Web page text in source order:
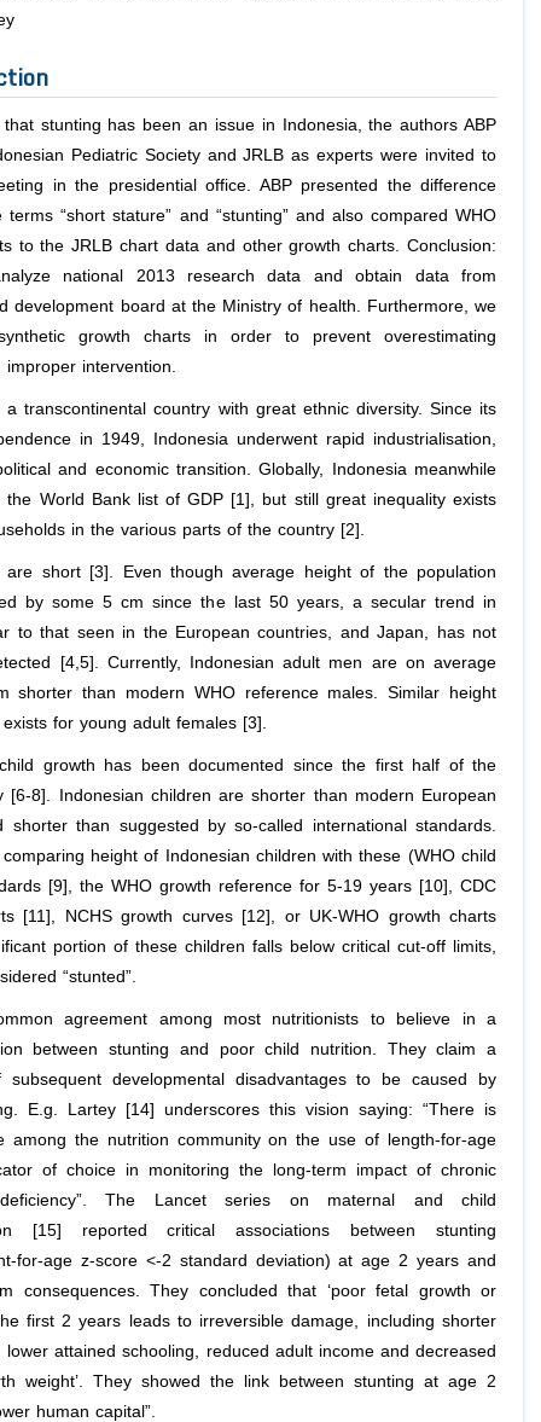
that stunting has been an issue in Indonesia, the authors ABP
Pediatric Society and JRLB as experts were invited to
in the presidential office. ABP presented the difference
terms “short stature” and “stunting” and also compared WHO
to the JRLB chart data and other growth charts. Conclusion:
national 2013 research data and obtain data from
development board at the Ministry of health. Furthermore, we
growth charts in order to prevent overestimating
improper intervention.
a transcontinental country with great ethnic diversity. Since its
in 1949, Indonesia underwent rapid industrialisation,
and economic transition. Globally, Indonesia meanwhile
the World Bank list of GDP [1], but still great inequality exists
in the various parts of the country [2].
are short [3]. Even though average height of the population
by some 5 cm since the last 50 years, a secular trend in
to that seen in the European countries, and Japan, has not
[4,5]. Currently, Indonesian adult men are on average
shorter than modern WHO reference males. Similar height
for young adult females [3].
growth has been documented since the first half of the
[6-8]. Indonesian children are shorter than modern European
shorter than suggested by so-called international standards.
height of Indonesian children with these (WHO child
[9], the WHO growth reference for 5-19 years [10], CDC
[11], NCHS growth curves [12], or UK-WHO growth charts
portion of these children falls below critical cut-off limits,
“stunted”.
agreement among most nutritionists to believe in a
between stunting and poor child nutrition. They claim a
subsequent developmental disadvantages to be caused by
E.g. Lartey [14] underscores this vision saying: “There is
among the nutrition community on the use of length-for-age
of choice in monitoring the long-term impact of chronic
The Lancet series on maternal and child
[15] reported critical associations between stunting
for-age z-score <-2 standard deviation) at age 2 years and
consequences. They concluded that ‘poor fetal growth or
first 2 years leads to irreversible damage, including shorter
lower attained schooling, reduced adult income and decreased
weight’. They showed the link between stunting at age 2
human capital”.